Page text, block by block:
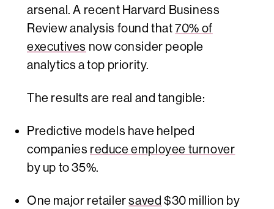
arsenal. A recent Harvard Business
Review analysis found that70% of
executives now consider people
analytics a top priority.
The results are real and tangible:
Predictive models have helped
companies reduce employee turnover
by up to 35%.
One major retailersaved $30 million by